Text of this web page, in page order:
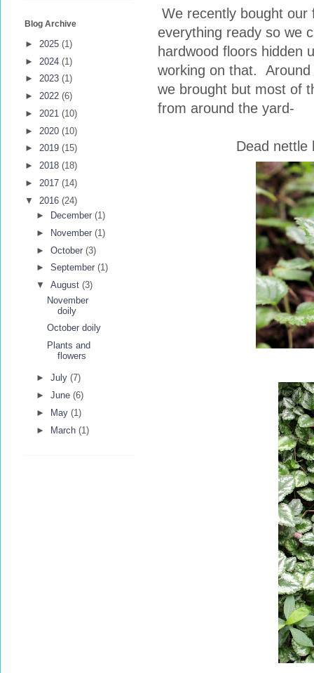
We recently bought our
everything ready so we
hardwood floors hidden
working on that.
we brought but most of
from around the yard-
Dead
Blog Archive
► 2025 (1)
► 2024 (1)
► 2023 (1)
► 2022 (6)
► 2021 (10)
► 2020 (10)
► 2019 (15)
► 2018 (18)
► 2017 (14)
▼ 2016 (24)
►
December (1)
►
November (1)
► October (3)
► September (1)
▼ August (3)
November
doily
October doily
Plants and
flowers
► July (7)
► June (6)
►
May (1)
► March (1)